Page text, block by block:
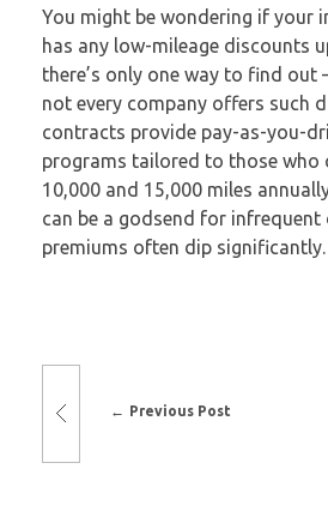
You might be wondering if your
has any low-mileage discounts
there’s only one way to find out
not every company offers such
contracts provide pay-as-you-
programs tailored to those who
10,000 and 15,000 miles
can be a godsend for infrequent
premiums often dip significantly.
Previous Post